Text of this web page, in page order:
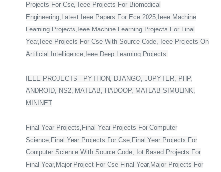
Projects For Cse, Ieee Projects For Biomedical
Engineering,Latest Ieee Papers For Ece 2025,Ieee Machine
Learning Projects,Ieee Machine Learning Projects For Final
Year,Ieee Projects For Cse With Source Code, Ieee Projects On
Artificial Intelligence,Ieee Deep Learning Projects.
IEEE PROJECTS - PYTHON, DJANGO, JUPYTER, PHP,
ANDROID, NS2, MATLAB, HADOOP, MATLAB SIMULINK,
MININET
Final Year Projects,Final Year Projects For Computer
Science,Final Year Projects For Cse,Final Year Projects For
Computer Science With Source Code, Iot Based Projects For
Final Year,Major Project For Cse Final Year,Major Projects For